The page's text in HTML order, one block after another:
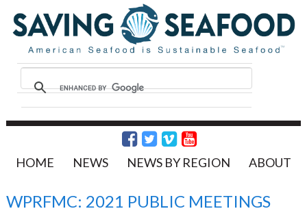
HOME NEWS NEWS BY REGION ABOUT
WPRFMC: 2021 PUBLIC MEETINGS